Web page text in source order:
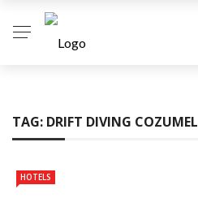
TAG: DRIFT DIVING COZUMEL
HOTELS